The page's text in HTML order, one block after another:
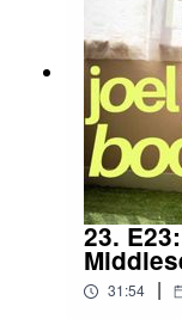
23.
31:54 |